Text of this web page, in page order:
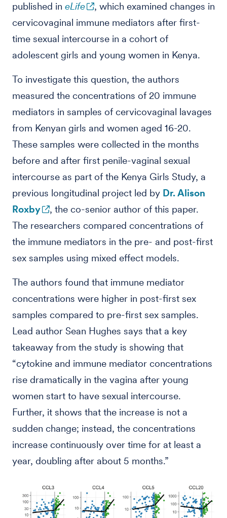
published in eLife
, which examined changes in
cervicovaginal immune mediators after first-
time sexual intercourse in a cohort of
adolescent girls and young women in Kenya.
To investigate this question, the authors
measured the concentrations of 20 immune
mediators in samples of cervicovaginal lavages
from Kenyan girls and women aged 16-20.
These samples were collected in the months
before and after first penile-vaginal sexual
intercourse as part of the Kenya Girls Study, a
previous longitudinal project led by Dr. Alison
Roxby
, the co-senior author of this paper.
The researchers compared concentrations of
the immune mediators in the pre- and post-first
sex samples using mixed effect models.
The authors found that immune mediator
concentrations were higher in post-first sex
samples compared to pre-first sex samples.
Lead author Sean Hughes says that a key
takeaway from the study is showing that
“cytokine and immune mediator concentrations
rise dramatically in the vagina after young
women start to have sexual intercourse.
Further, it shows that the increase is not a
sudden change; instead, the concentrations
increase continuously over time for at least a
year, doubling after about 5 months.”